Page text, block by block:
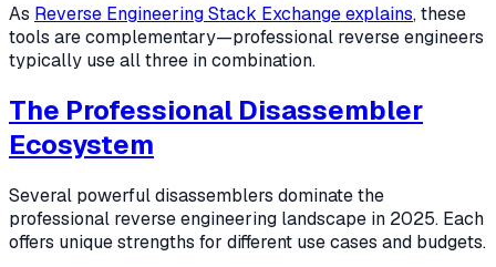
As Reverse Engineering Stack Exchange explains, these
tools are complementary—professional reverse engineers
typically use all three in combination.
The Professional Disassembler
Ecosystem
Several powerful disassemblers dominate the
professional reverse engineering landscape in 2025. Each
offers unique strengths for different use cases and budgets.